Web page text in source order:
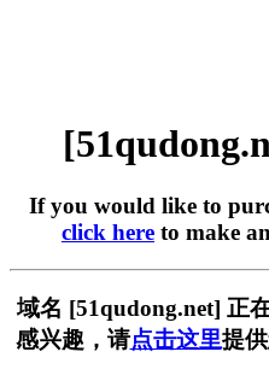
If you would like to
click here to make
域名 [51qudong.net] 正
感兴趣，请点击这里提